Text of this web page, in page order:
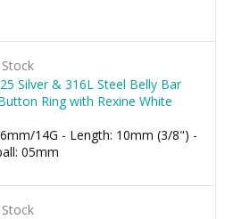
Silver & 316L Steel Belly Bar
Ring with Rexine White
14G - Length: 10mm (3/8") -
05mm